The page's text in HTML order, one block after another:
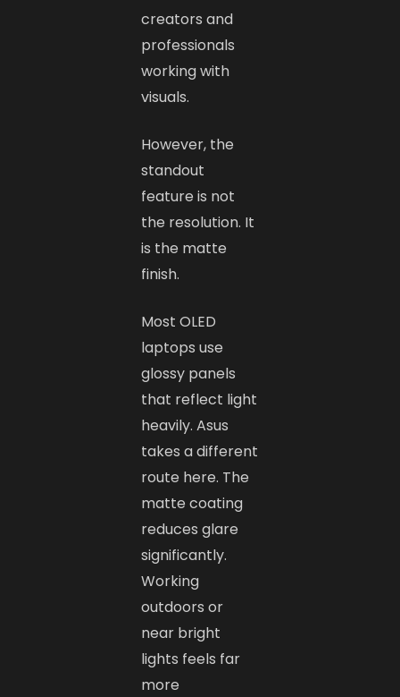
creators and
professionals
working with
visuals.
However, the
standout
feature is not
the resolution. It
is the matte
finish.
Most OLED
laptops use
glossy panels
that reflect light
heavily. Asus
takes a different
route here. The
matte coating
reduces glare
significantly.
Working
outdoors or
near bright
lights feels far
more